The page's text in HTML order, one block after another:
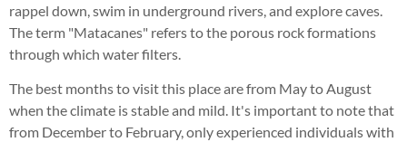
rappel down, swim in underground rivers, and explore caves.
The term "Matacanes" refers to the porous rock formations
through which water filters.
The best months to visit this place are from May to August
when the climate is stable and mild. It's important to note that
from December to February, only experienced individuals with